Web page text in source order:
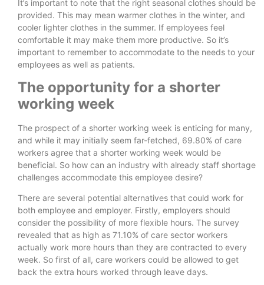
It’s important to note that the right seasonal clothes should be
provided. This may mean warmer clothes in the winter, and
cooler lighter clothes in the summer. If employees feel
comfortable it may make them more productive. So it’s
important to remember to accommodate to the needs to your
employees as well as patients.
The opportunity for a shorter
working week
The prospect of a shorter working week is enticing for many,
and while it may initially seem far-fetched, 69.80% of care
workers agree that a shorter working week would be
beneficial. So how can an industry with already staff shortage
challenges accommodate this employee desire?
There are several potential alternatives that could work for
both employee and employer. Firstly, employers should
consider the possibility of more flexible hours. The survey
revealed that as high as 71.10% of care sector workers
actually work more hours than they are contracted to every
week. So first of all, care workers could be allowed to get
back the extra hours worked through leave days.